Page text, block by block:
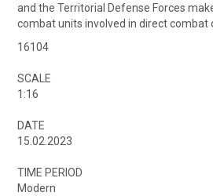
and the Territorial Defense Forces
combat units involved in direct combat
16104
SCALE
1:16
DATE
15.02.2023
TIME PERIOD
Modern